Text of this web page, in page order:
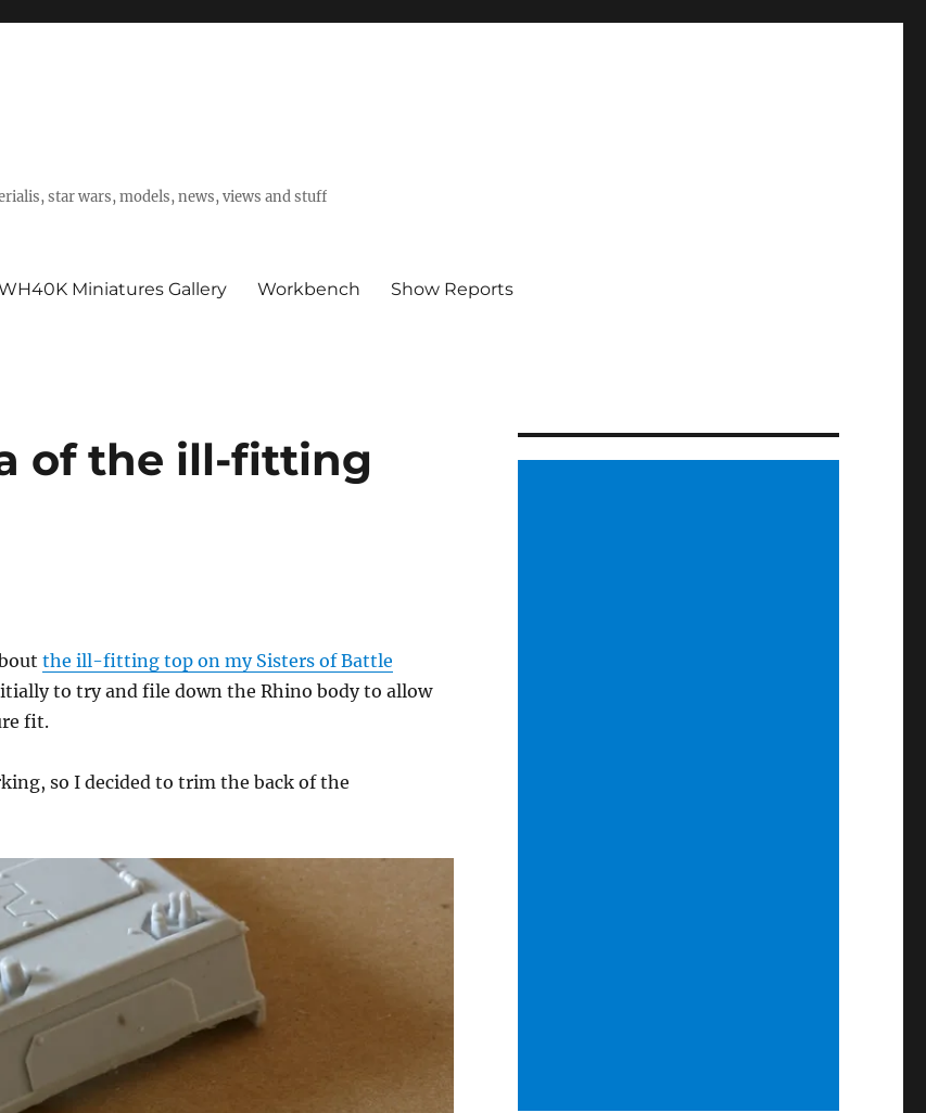
star wars, models, news, views and stuff
Miniatures Gallery Workbench Show Reports
of the ill-fitting
the ill-fitting top on my Sisters of Battle
to try and file down the Rhino body to allow
fit.
so I decided to trim the back of the